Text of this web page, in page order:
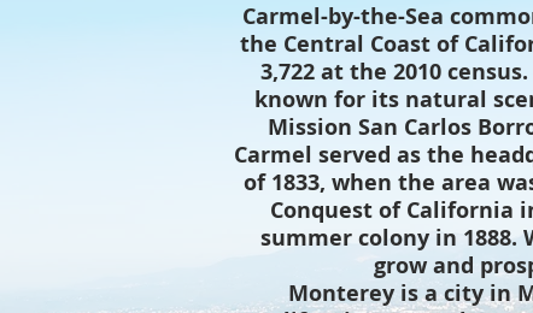
Carmel-by-the-Sea
the Central Coast of
3,722 at the 2010
known for its natural
Mission San Carlos
Carmel served as the
of 1833, when the area
Conquest of California
summer colony in 1888.
grow and
Monterey is a city in